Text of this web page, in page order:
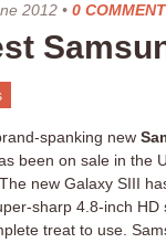
2012 • 0
spanking new
been on sale in the
new Galaxy SIII
sharp 4.8-inch HD
treat to use.